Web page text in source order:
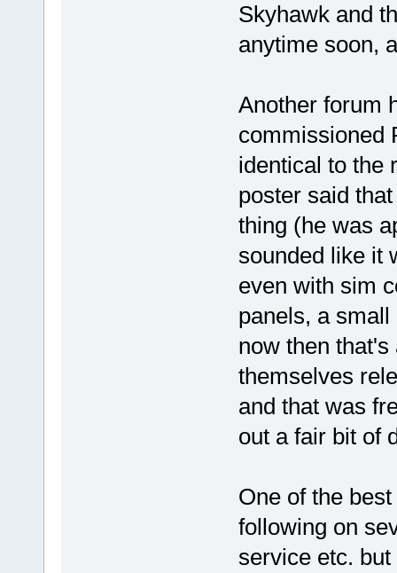
Skyhawk and
anytime soon,
Another forum
commissioned
identical to the
poster said
thing (he was
sounded like it
even with sim
panels, a
now then
themselves
and that was
out a fair bit of
One of the
following on
service etc.